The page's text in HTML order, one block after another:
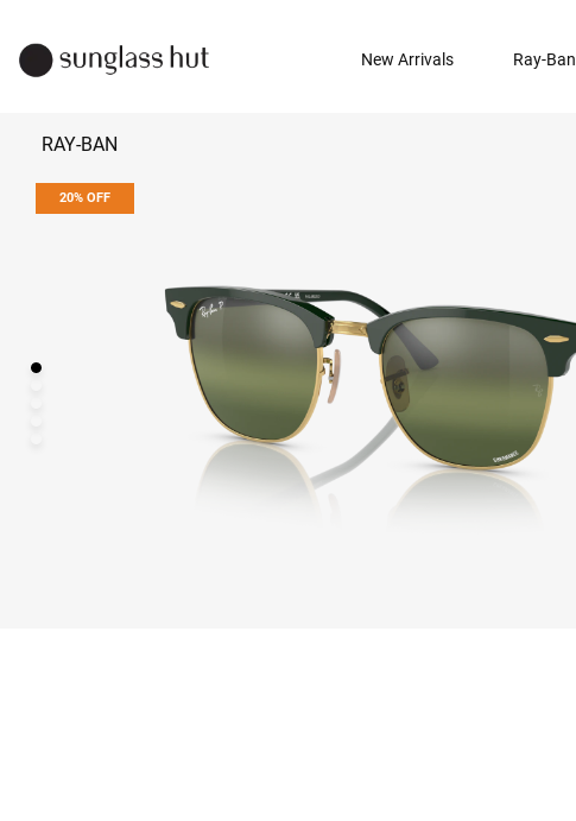
New Arrivals Ray-Ban
RAY-BAN
20% OFF